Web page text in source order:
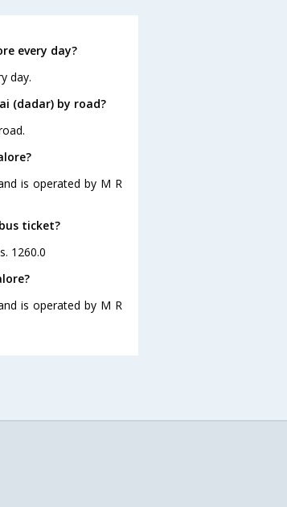
every day?
day.
(dadar) by road?
is operated by M R
ticket?
1260.0
is operated by M R